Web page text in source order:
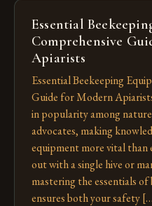
Essential
Comprehensive
Apiarists
Essential Beekeeping
Guide for Modern
in popularity among
advocates, making
equipment more vital than
out with a single hive or
mastering the essentials
ensures both your safety